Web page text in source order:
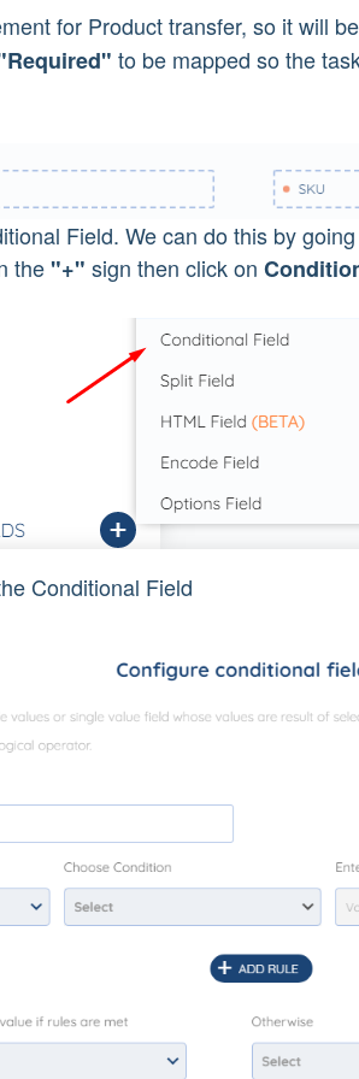
for Product transfer, so it will
to be mapped so the
Field. We can do this by
the "+" sign then click on
Conditional Field